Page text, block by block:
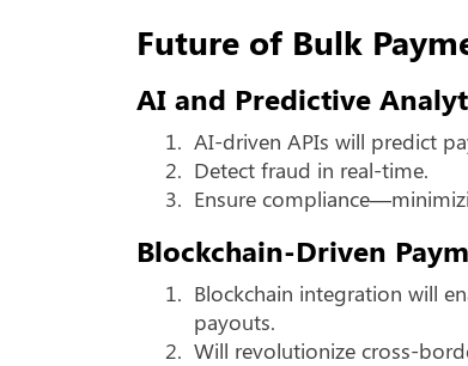
Future of Bulk
AI and Predictive
1. AI-driven APIs will predict
2. Detect fraud in real-time.
3. Ensure
Blockchain-Driven
1. Blockchain integration will
payouts.
2. Will revolutionize cross-